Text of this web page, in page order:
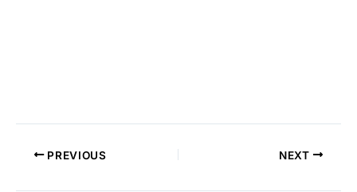
PREVIOUS NEXT